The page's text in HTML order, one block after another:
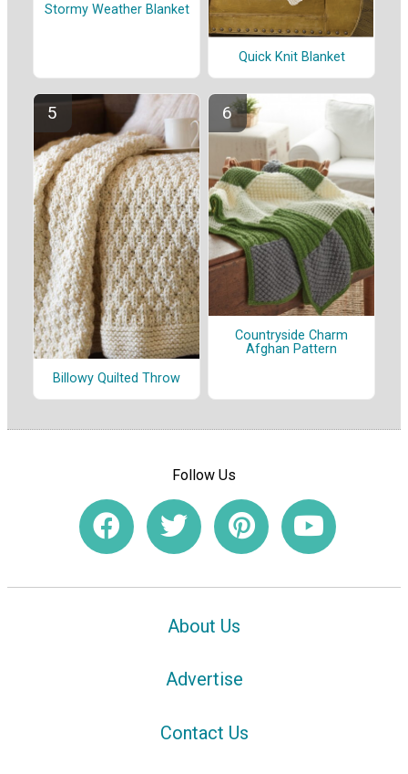
Stormy Weather Blanket
Quick Knit Blanket
Billowy Quilted Throw
Countryside Charm
Afghan Pattern
Follow Us
About Us
Advertise
Contact Us